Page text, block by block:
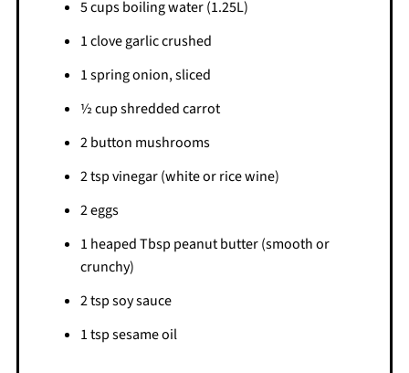
5 cups boiling water (1.25L)
1 clove garlic crushed
1 spring onion, sliced
½ cup shredded carrot
2 button mushrooms
2 tsp vinegar (white or rice wine)
2 eggs
1 heaped Tbsp peanut butter (smooth or
crunchy)
2 tsp soy sauce
1 tsp sesame oil